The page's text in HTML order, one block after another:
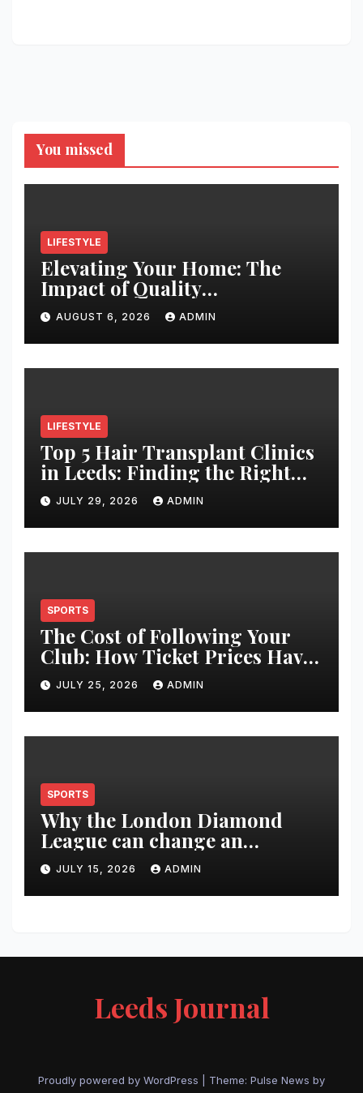
You missed
LIFESTYLE
Elevating Your Home: The
Impact of Quality
Architectural Hardware
AUGUST 6, 2026 ADMIN
LIFESTYLE
Top 5 Hair Transplant Clinics
in Leeds: Finding the Right
Clinic for Your Hair
Restoration Journey
JULY 29, 2026 ADMIN
SPORTS
The Cost of Following Your
Club: How Ticket Prices Have
Changed Over 20 Years
JULY 25, 2026 ADMIN
SPORTS
Why the London Diamond
League can change an
athlete’s season in one evening
JULY 15, 2026 ADMIN
Leeds Journal
Proudly powered by WordPress Theme: Pulse News by